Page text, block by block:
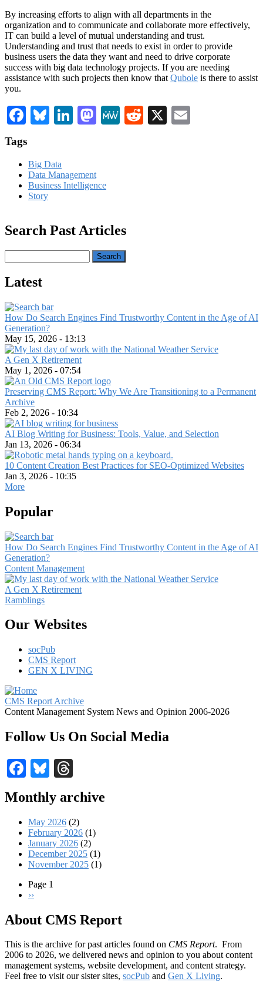
By increasing efforts to align with all departments in the
organization and to communicate and collaborate more effectively,
IT can build a level of mutual understanding and trust.
Understanding and trust that needs to exist in order to provide
business users the data they want and need to drive corporate
success with big data technology projects. If you are needing
assistance with such projects then know that Qubole is there to assist
you.
Facebook
Bluesky
LinkedIn
Mastodon
MeWeReddit
X
Tags
Big Data
Data Management
Business Intelligence
Story
Search Past Articles
Latest
How Do Search Engines Find Trustworthy Content in the Age of AI
Generation?
May 15, 2026 - 13:13
A Gen X Retirement
May 1, 2026 - 07:54
Preserving CMS Report: Why We Are Transitioning to a Permanent
Archive
Feb 2, 2026 - 10:34
AI Blog Writing for Business: Tools, Value, and Selection
Jan 13, 2026 - 06:34
10 Content Creation Best Practices for SEO-Optimized Websites
Jan 3, 2026 - 10:35
More
Popular
How Do Search Engines Find Trustworthy Content in the Age of AI
Generation?
Content Management
A Gen X Retirement
Ramblings
Our Websites
socPub
CMS Report
GEN X LIVING
CMS Report Archive
Content Management System News and Opinion 2006-2026
Follow Us On Social Media
Facebook
Bluesky
Monthly archive
May 2026 (2)
February 2026 (1)
January 2026 (2)
December 2025 (1)
November 2025 (1)
Pagination
Page 1
Next
››
About CMS Report
This is the archive for past articles found on CMS Report. From
2006 to 2026, we delivered news and opinion to you about content
management systems, website development, and content strategy.
Feel free to visit our sister sites, socPub and Gen X Living.